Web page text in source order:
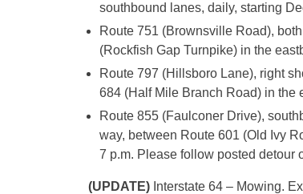
southbound lanes, daily, starting
Route 751 (Brownsville Road),
(Rockfish Gap Turnpike) in the
Route 797 (Hillsboro Lane), right
684 (Half Mile Branch Road) in the
Route 855 (Faulconer Drive),
way, between Route 601 (Old Ivy
7 p.m. Please follow posted detour
(UPDATE) Interstate 64 – Mowing.